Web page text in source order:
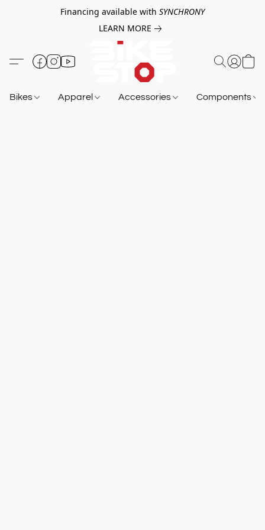
Financing available with SYNCHRONY
LEARN MORE
Bikes Apparel Accessories Components